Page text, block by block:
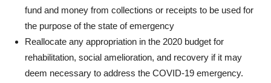
fund and money from collections or receipts to be used for
the purpose of the state of emergency
Reallocate any appropriation in the 2020 budget for
rehabilitation, social amelioration, and recovery if it may
deem necessary to address the COVID-19 emergency.